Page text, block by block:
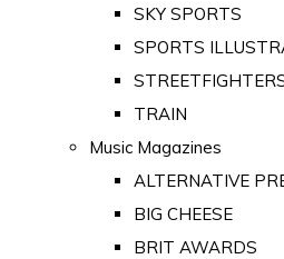
SKY SPORTS
SPORTS
TRAIN
Music Magazines
ALTERNATIVE
BIG CHEESE
BRIT AWARDS